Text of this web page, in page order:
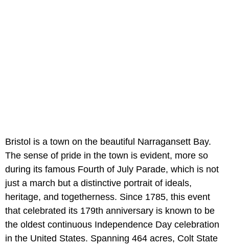
Bristol is a town on the beautiful Narragansett Bay.
The sense of pride in the town is evident, more so
during its famous Fourth of July Parade, which is not
just a march but a distinctive portrait of ideals,
heritage, and togetherness. Since 1785, this event
that celebrated its 179th anniversary is known to be
the oldest continuous Independence Day celebration
in the United States. Spanning 464 acres, Colt State